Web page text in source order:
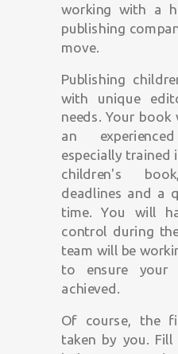
working with a
publishing
move.
Publishing
with unique
needs. Your
an
especially trained
children's
deadlines and a
time. You will
control during
team will be
to ensure your
achieved.
Of course, the
taken by you.